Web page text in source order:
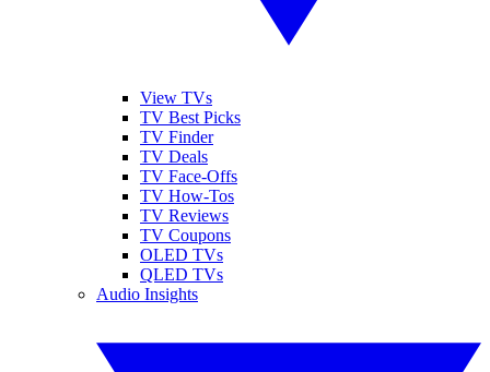
View TVs
TV Best Picks
TV Finder
TV Deals
TV Face-Offs
TV How-Tos
TV Reviews
TV Coupons
OLED TVs
QLED TVs
Audio Insights